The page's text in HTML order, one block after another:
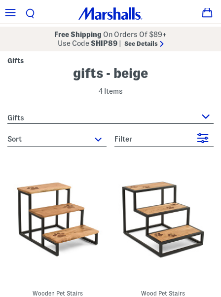
Free Shipping On Orders Of $89+
Use CodeSHIP89 See Details
Gifts
gifts - beige
4 Items
Gifts
sort Filter
Wooden Pet Stairs Wood Pet Stairs